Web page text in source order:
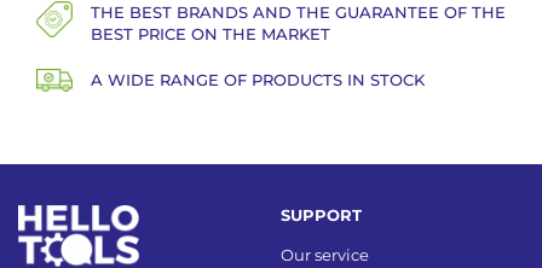
THE BEST BRANDS AND THE GUARANTEE OF THE
BEST PRICE ON THE MARKET
A WIDE RANGE OF PRODUCTS IN STOCK
SUPPORT
Our service